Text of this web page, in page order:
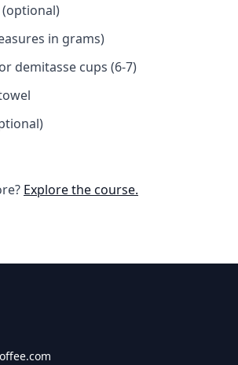
in grams)
demitasse cups (6-7)
Explore the course.